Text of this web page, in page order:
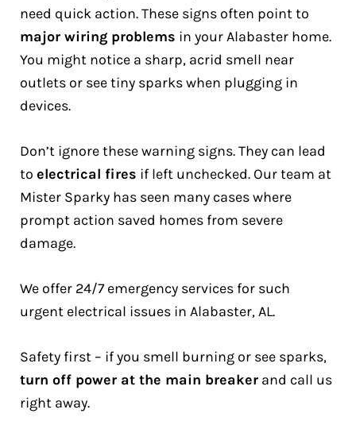
need quick action. These signs often point to
major wiring problems in your Alabaster home.
You might notice a sharp, acrid smell near
outlets or see tiny sparks when plugging in
devices.
Don’t ignore these warning signs. They can lead
to electrical fires if left unchecked. Our team at
Mister Sparky has seen many cases where
prompt action saved homes from severe
damage.
We offer 24/7 emergency services for such
urgent electrical issues in Alabaster, AL.
Safety first – if you smell burning or see sparks,
turn off power at the main breaker and call us
right away.